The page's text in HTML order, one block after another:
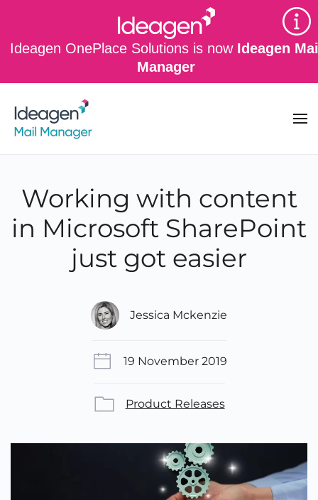
Ideagen OnePlace Solutions is now Ideagen
Manager
Skip to main content
Working with content
in Microsoft SharePoint
just got easier
Jessica Mckenzie
19 November 2019
Product Releases